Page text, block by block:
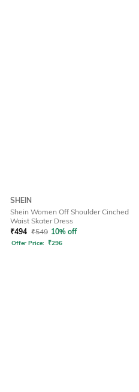
SHEIN
Shein Women Off Shoulder Cinched
Waist Skater Dress
₹494 ₹549 10% off
Offer Price: ₹296